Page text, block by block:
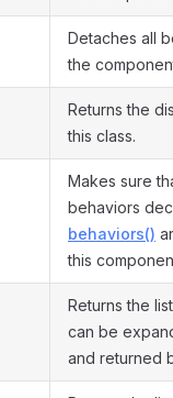
Detaches all
the
Returns the
this class.
Makes sure
behaviors
behaviors()
this
Returns the
can be
and returned